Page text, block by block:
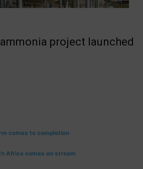
ammonia project launched
comes to completion
Africa comes on stream